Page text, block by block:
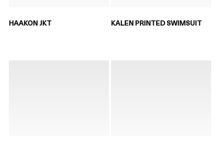
HAAKON JKT KALEN PRINTED SWIMSUIT